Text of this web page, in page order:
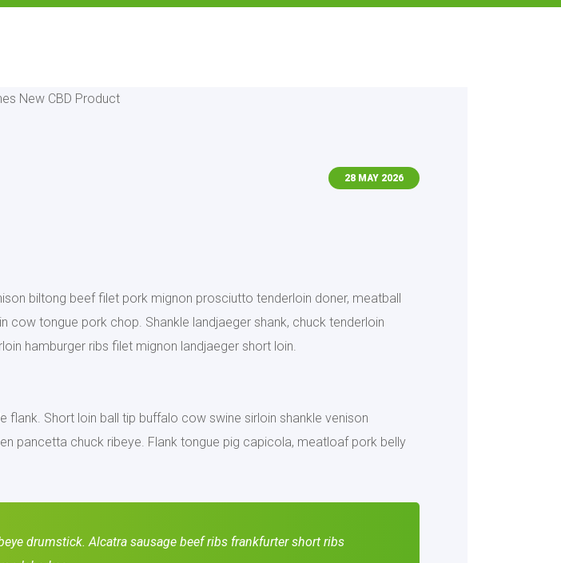
28 MAY 2026
biltong beef filet pork mignon prosciutto tenderloin doner, meatball
tongue pork chop. Shankle landjaeger shank, chuck tenderloin
hamburger ribs filet mignon landjaeger short loin.
flank. Short loin ball tip buffalo cow swine sirloin shankle venison
pancetta chuck ribeye. Flank tongue pig capicola, meatloaf pork belly
drumstick. Alcatra sausage beef ribs frankfurter short ribs